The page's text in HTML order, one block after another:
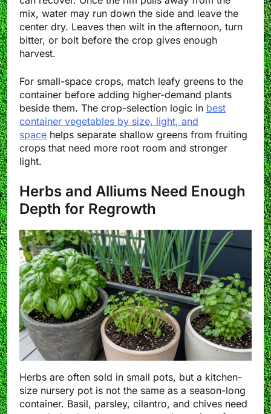
mix, water may run down the side and leave the
center dry. Leaves then wilt in the afternoon, turn
bitter, or bolt before the crop gives enough
harvest.
For small-space crops, match leafy greens to the
container before adding higher-demand plants
beside them. The crop-selection logic in best
container vegetables by size, light, and
space helps separate shallow greens from fruiting
crops that need more root room and stronger
light.
Herbs and Alliums Need Enough
Depth for Regrowth
Herbs are often sold in small pots, but a kitchen-
size nursery pot is not the same as a season-long
container. Basil, parsley, cilantro, and chives need